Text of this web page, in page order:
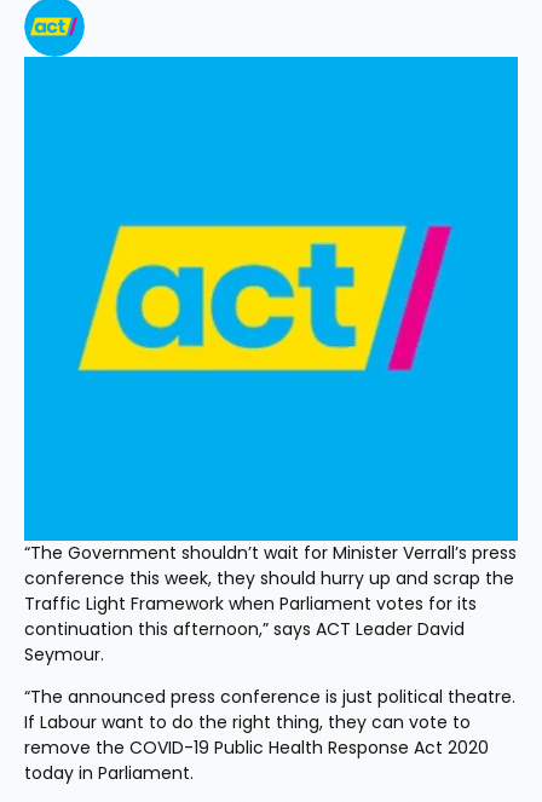
“The Government shouldn’t wait for Minister Verrall’s press
conference this week, they should hurry up and scrap the
Traffic Light Framework when Parliament votes for its
continuation this afternoon,” says ACT Leader David
Seymour.
“The announced press conference is just political theatre.
If Labour want to do the right thing, they can vote to
remove the COVID-19 Public Health Response Act 2020
today in Parliament.